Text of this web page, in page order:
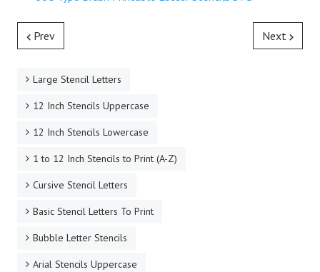
Prev Next
Large Stencil Letters
12 Inch Stencils Uppercase
12 Inch Stencils Lowercase
1 to 12 Inch Stencils to Print (A-Z)
Cursive Stencil Letters
Basic Stencil Letters To Print
Bubble Letter Stencils
Arial Stencils Uppercase